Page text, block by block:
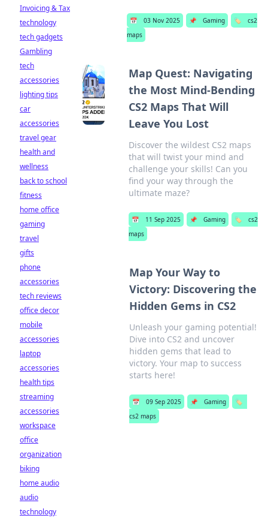
📅 03 Nov 2025 📌 Gaming 🏷️
cs2
maps
Map Quest: Navigating
the Most Mind-Bending
CS2 Maps That Will
Leave You Lost
Discover the wildest CS2 maps
that will twist your mind and
challenge your skills! Can you
find your way through the
ultimate maze?
📅 11 Sep 2025 📌 Gaming 🏷️
cs2
maps
Map Your Way to
Victory: Discovering the
Hidden Gems in CS2
Unleash your gaming potential!
Dive into CS2 and uncover
hidden gems that lead to
victory. Your map to success
starts here!
📅 09 Sep 2025 📌 Gaming
🏷️
cs2 maps
Invoicing & Tax
technology
tech gadgets
Gambling
tech
accessories
lighting tips
car
accessories
travel gear
health and
wellness
back to school
fitness
home office
gaming
travel
gifts
phone
accessories
tech reviews
office decor
mobile
accessories
laptop
accessories
health tips
streaming
accessories
workspace
office
organization
biking
home audio
audio
technology